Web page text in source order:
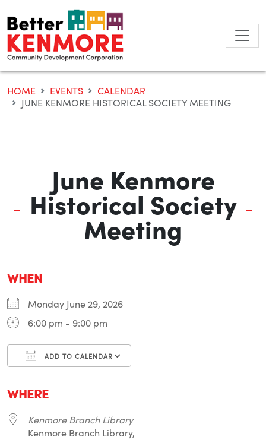
to
content
HOME EVENTS
CALENDAR
JUNE KENMORE HISTORICAL SOCIETY MEETING
June Kenmore
Historical Society
Meeting
WHEN
Monday June 29, 2026
6:00 pm - 9:00 pm
ADD TO CALENDAR
WHERE
Kenmore Branch Library
Kenmore Branch Library,